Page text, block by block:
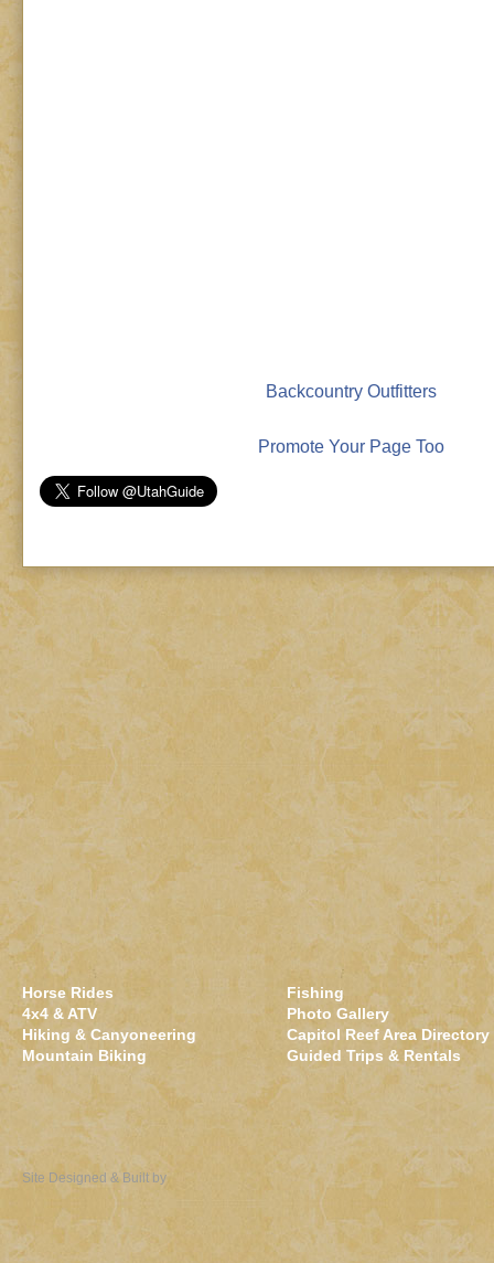
Backcountry Outfitters
Promote Your Page Too
Horse Rides
4x4 & ATV
Hiking & Canyoneering
Mountain Biking
Fishing
Photo Gallery
Capitol Reef Area Directory
Guided Trips & Rentals
Site Designed & Built by